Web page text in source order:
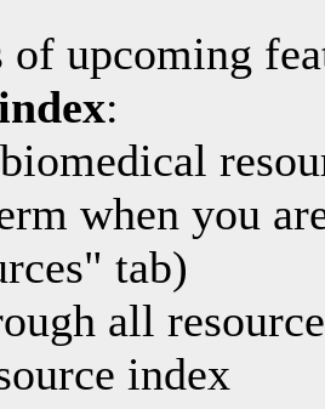
of upcoming
:
when you
tab)
all
index